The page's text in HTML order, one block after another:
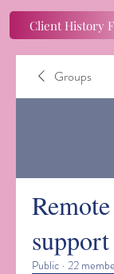
Client History
Groups
support
Public · 22